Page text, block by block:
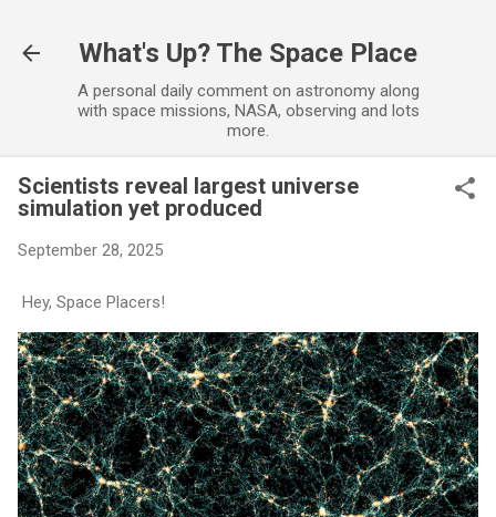
What's Up? The Space Place
A personal daily comment on astronomy along
with space missions, NASA, observing and lots
more.
Scientists reveal largest universe
simulation yet produced
September 28, 2025
Hey, Space Placers!